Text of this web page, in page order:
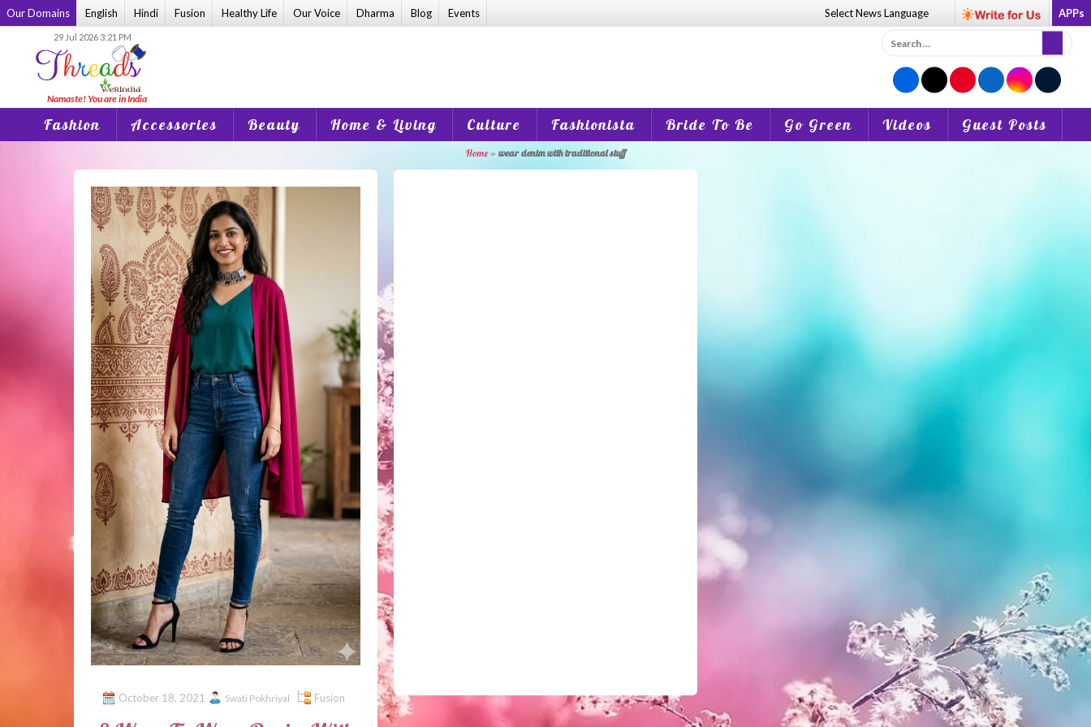
Skip
to
Our Domains English Hindi Fusion Healthy Life Our Voice Dharma Blog Events Select NewsLanguage APPs
29 Jul 2026 3:21 PM
Search
for:
Fashion Accessories Beauty Home & Living Culture Fashionista Bride To Be Go Green Videos Guest Posts
Home» wear denim with traditional stuff
October 18, 2021 Swati Pokhriyal Fusion